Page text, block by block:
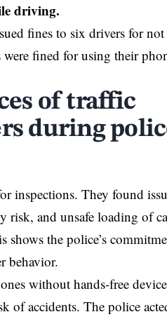
driving.
fines to six drivers for
fined for using their
of traffic
during
inspections. They found
risk, and unsafe loading of
shows the police’s
behavior.
without hands-free
of accidents. The police